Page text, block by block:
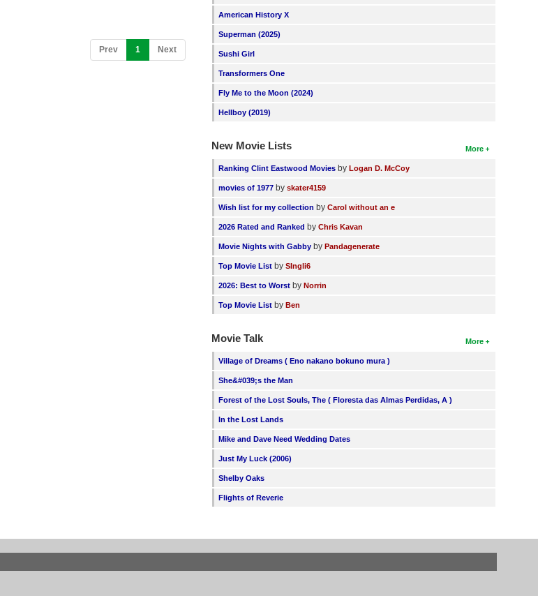
Prev 1 (current)
Next
American History X
Superman (2025)
Sushi Girl
Transformers One
Fly Me to the Moon (2024)
Hellboy (2019)
More
New Movie Lists
Ranking Clint Eastwood Movies byLogan D. McCoy
movies of 1977 byskater4159
Wish list for my collection byCarol without an e
2026 Rated and Ranked byChris Kavan
Movie Nights with Gabby byPandagenerate
Top Movie List bySIngli6
2026: Best to Worst byNorrin
Top Movie List byBen
More
Movie Talk
Village of Dreams ( Eno nakano bokuno mura )
She&#039;s the Man
Forest of the Lost Souls, The ( Floresta das Almas Perdidas, A )
In the Lost Lands
Mike and Dave Need Wedding Dates
Just My Luck (2006)
Shelby Oaks
Flights of Reverie